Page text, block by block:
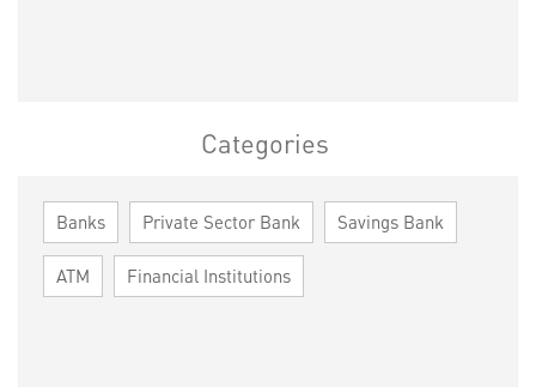
Categories
Banks Private Sector Bank Savings Bank
ATM Financial Institutions